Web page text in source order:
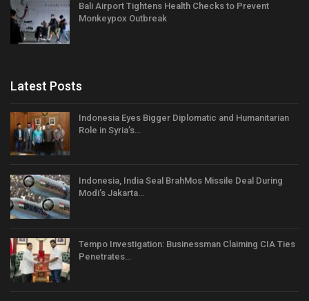
Bali Airport Tightens Health Checks to Prevent
Monkeypox Outbreak
Latest Posts
Indonesia Eyes Bigger Diplomatic and Humanitarian
Role in Syria’s…
Indonesia, India Seal BrahMos Missile Deal During
Modi’s Jakarta…
Tempo Investigation: Businessman Claiming CIA Ties
Penetrates…